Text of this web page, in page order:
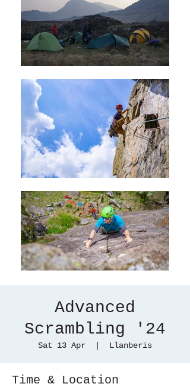
Advanced
Scrambling '24
Sat 13 Apr Llanberis
Time & Location